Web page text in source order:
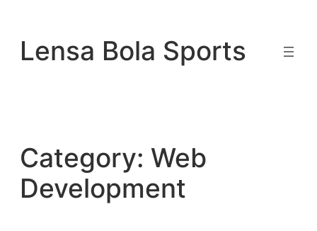
content
Lensa Bola Sports
Category: Web
Development